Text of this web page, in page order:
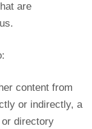
are
content from
or indirectly, a
directory